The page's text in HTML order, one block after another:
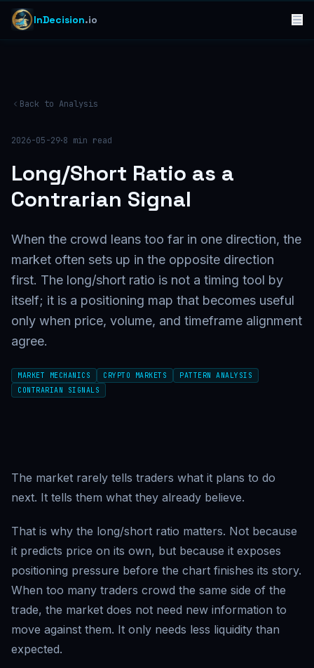
InDecision.io
Back to Analysis
2026-05-29·8 min read
Long/Short Ratio as a
Contrarian Signal
When the crowd leans too far in one direction, the
market often sets up in the opposite direction
first. The long/short ratio is not a timing tool by
itself; it is a positioning map that becomes useful
only when price, volume, and timeframe alignment
agree.
MARKET MECHANICS CRYPTO MARKETS
PATTERN ANALYSIS
CONTRARIAN SIGNALS
The market rarely tells traders what it plans to do
next. It tells them what they already believe.
That is why the long/short ratio matters. Not because
it predicts price on its own, but because it exposes
positioning pressure before the chart finishes its story.
When too many traders crowd the same side of the
trade, the market does not need new information to
move against them. It only needs less liquidity than
expected.